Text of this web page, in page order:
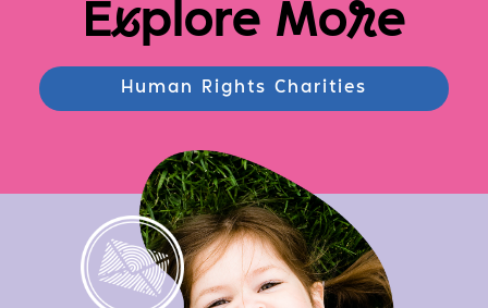
Explore More
Human Rights Charities